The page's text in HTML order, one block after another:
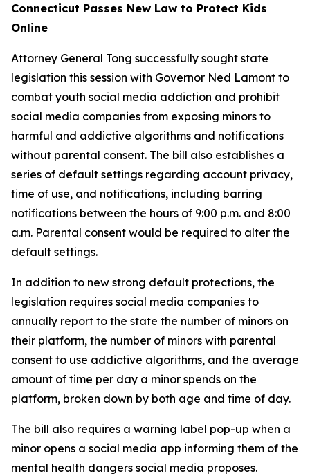
Connecticut Passes New Law to Protect Kids
Online
Attorney General Tong successfully sought state
legislation this session with Governor Ned Lamont to
combat youth social media addiction and prohibit
social media companies from exposing minors to
harmful and addictive algorithms and notifications
without parental consent. The bill also establishes a
series of default settings regarding account privacy,
time of use, and notifications, including barring
notifications between the hours of 9:00 p.m. and 8:00
a.m. Parental consent would be required to alter the
default settings.
In addition to new strong default protections, the
legislation requires social media companies to
annually report to the state the number of minors on
their platform, the number of minors with parental
consent to use addictive algorithms, and the average
amount of time per day a minor spends on the
platform, broken down by both age and time of day.
The bill also requires a warning label pop-up when a
minor opens a social media app informing them of the
mental health dangers social media proposes.